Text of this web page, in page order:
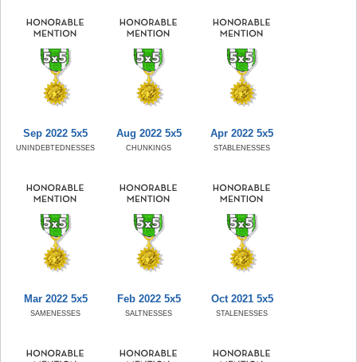
Sep 2022 5x5
UNINDEBTEDNESSES
Aug 2022 5x5
CHUNKINGS
Apr 2022 5x5
STABLENESSES
Mar 2022 5x5
SAMENESSES
Feb 2022 5x5
SALTNESSES
Oct 2021 5x5
STALENESSES